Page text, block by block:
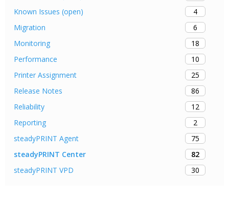
Known Issues (open)
4
Migration
6
Monitoring
18
Performance
10
Printer Assignment
25
Release Notes
86
Reliability
12
Reporting
2
steadyPRINT Agent
75
steadyPRINT Center
82
steadyPRINT VPD
30